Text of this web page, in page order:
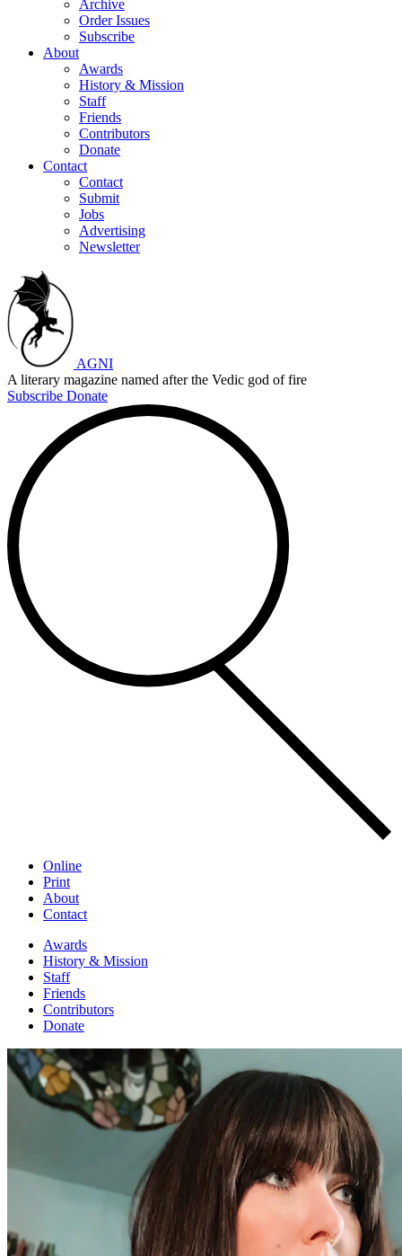
Archive
Order Issues
Subscribe
About
Awards
History & Mission
Staff
Friends
Contributors
Donate
Contact
Contact
Submit
Jobs
Advertising
Newsletter
AGNI
A literary magazine named after the Vedic god of fire
Subscribe Donate
Online
Print
About
Contact
Awards
History & Mission
Staff
Friends
Contributors
Donate